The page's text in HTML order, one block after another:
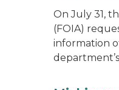
On July 31,
(FOIA)
information